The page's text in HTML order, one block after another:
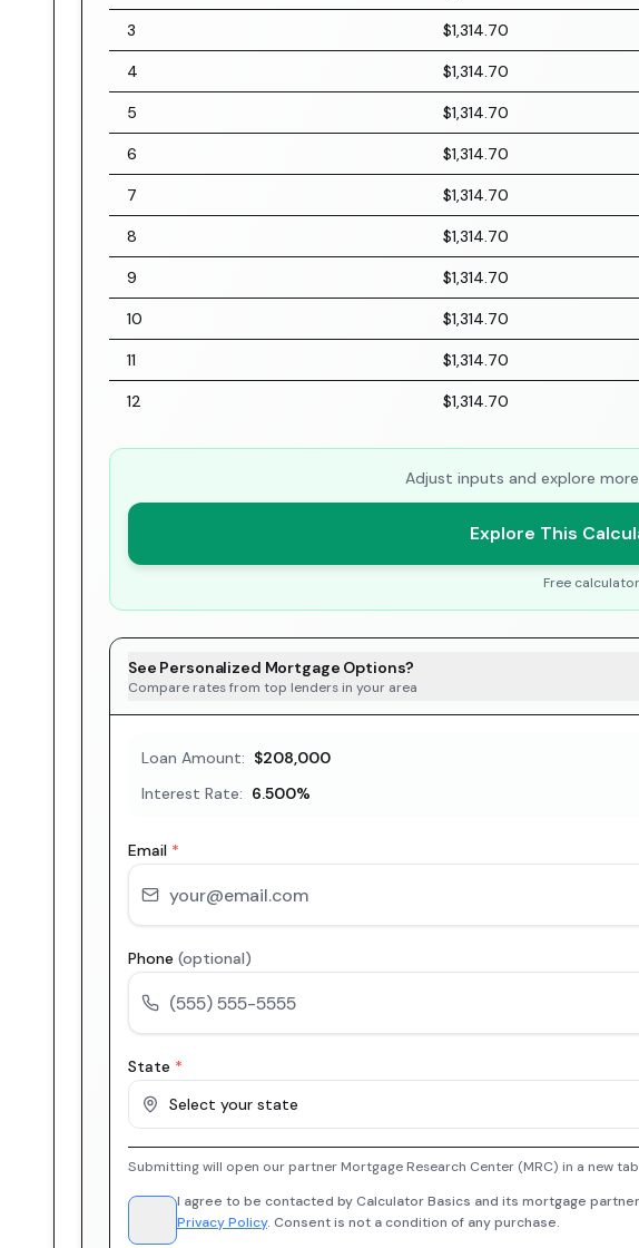
3 $1,314.70
4 $1,314.70
5 $1,314.70
6 $1,314.70
7 $1,314.70
8 $1,314.70
9 $1,314.70
10 $1,314.70
11 $1,314.70
12 $1,314.70
Adjust inputs and explore
Explore This
Free
See Personalized Mortgage Options?
Compare rates from top lenders in your area
Loan Amount: $208,000
Interest Rate: 6.500%
Email *
Phone (optional)
State *
Select your state
Submitting will open our partner Mortgage Research Center (MRC) in a new
I agree to be contacted by Calculator Basics and its mortgage
Privacy Policy. Consent is not a condition of any purchase.